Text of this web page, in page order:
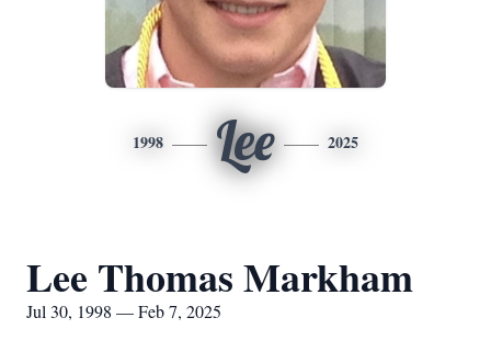
1998 Lee 2025
Lee Thomas Markham
Jul 30, 1998 — Feb 7, 2025